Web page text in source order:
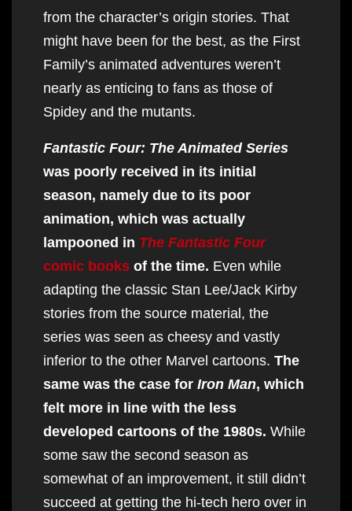
from the character’s origin stories. That
might have been for the best, as the First
Family’s animated adventures weren’t
nearly as enticing to fans as those of
Spidey and the mutants.
Fantastic Four: The Animated Series
was poorly received in its initial
season, namely due to its poor
animation, which was actually
lampooned in The Fantastic Four
comic books of the time. Even while
adapting the classic Stan Lee/Jack Kirby
stories from the source material, the
series was seen as cheesy and vastly
inferior to the other Marvel cartoons. The
same was the case for Iron Man, which
felt more in line with the less
developed cartoons of the 1980s. While
some saw the second season as
somewhat of an improvement, it still didn’t
succeed at getting the hi-tech hero over in